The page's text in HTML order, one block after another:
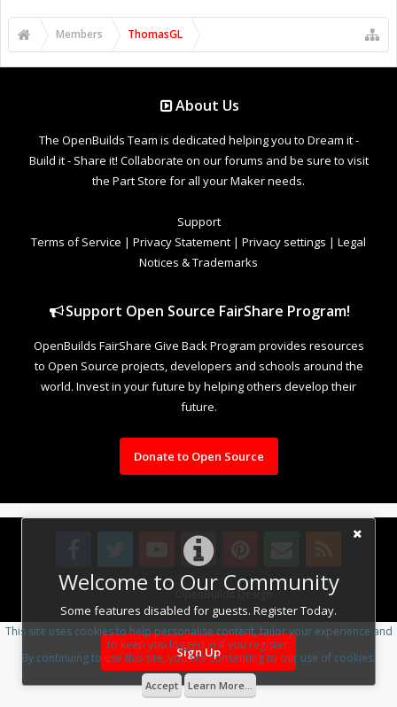
Welcome to Our Community
Some features disabled for guests. Register Today.
Sign Up
Members ThomasGL
About Us
The OpenBuilds Team is dedicated helping you to Dream it -
Build it - Share it! Collaborate on our forums and be sure to visit
the Part Store for all your Maker needs.
Support
Terms of Service | Privacy Statement | Privacy settings | Legal
Notices & Trademarks
Support Open Source FairShare Program!
OpenBuilds FairShare Give Back Program provides resources
to Open Source projects, developers and schools around the
world. Invest in your future by helping others develop their
future.
Donate to Open Source
Design By OpenBuilds Design.
This site uses cookies to help personalise content, tailor your experience and
to keep you logged in if you register.
By continuing to use this site, you are consenting to our use of cookies.
Accept Learn More...